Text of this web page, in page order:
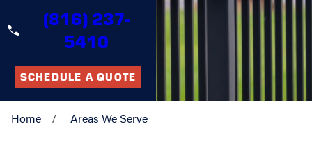
(816) 237-
5410
SCHEDULE A QUOTE
Home Areas We Serve